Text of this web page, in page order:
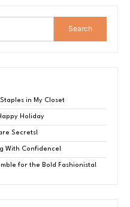
Search
in My Closet
Holiday
Secrets!
With Confidence!
for the Bold Fashionista!